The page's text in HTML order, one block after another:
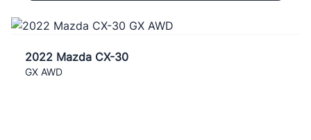
2022 Mazda CX-30
GX AWD